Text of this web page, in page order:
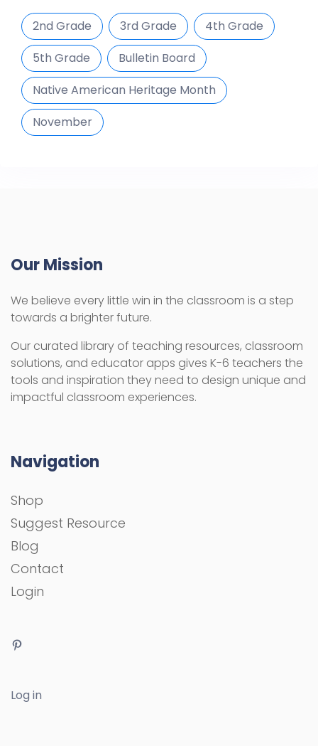
2nd Grade 3rd Grade
4th Grade
5th Grade
Bulletin Board
Native American Heritage Month
November
Our Mission
We believe every little win in the classroom is a step
towards a brighter future.
Our curated library of teaching resources, classroom
solutions, and educator apps gives K-6 teachers the
tools and inspiration they need to design unique and
impactful classroom experiences.
Navigation
Shop
Suggest Resource
Blog
Contact
Login
Log in